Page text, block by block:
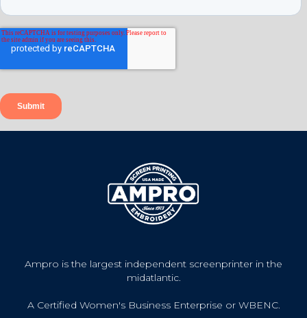
Ampro is the largest independent screenprinter in the
midatlantic.
A Certified Women's Business Enterprise or WBENC.